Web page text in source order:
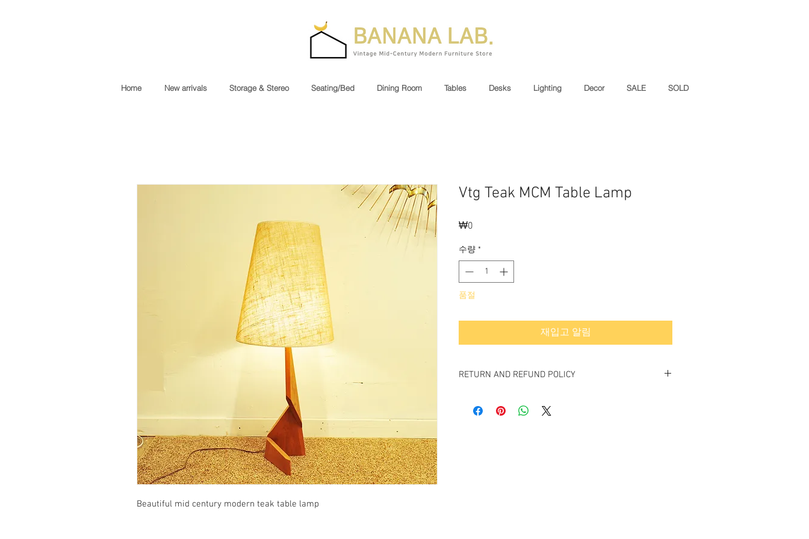
Home New arrivals Storage & Stereo Seating/Bed Dining Room Tables Desks Lighting Decor SALE SOLD
Beautiful mid century modern teak table lamp
Vtg Teak MCM Table Lamp
₩0
수량 *
품절
재입고 알림
RETURN AND REFUND POLICY
Item cannot be returned or exchanged.